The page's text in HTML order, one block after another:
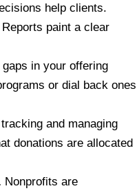
help clients.
Reports paint a clear
gaps in your offering
or dial back ones
and managing
donations are allocated
Nonprofits are